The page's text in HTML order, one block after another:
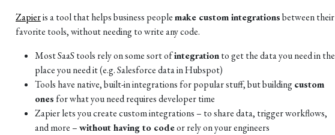
Zapieris a tool that helps business peoplemake custom integrationsbetween their
favorite tools, without needing to write any code.
Most SaaS tools rely on some sort ofintegrationto get the data you need in the
place you need it (e.g. Salesforce data in Hubspot)
Tools have native, built-in integrations for popular stuff, but buildingcustom
ones for what you need requires developer time
Zapier lets you create custom integrations – to share data, trigger workflows,
and more –without having to codeor rely on your engineers